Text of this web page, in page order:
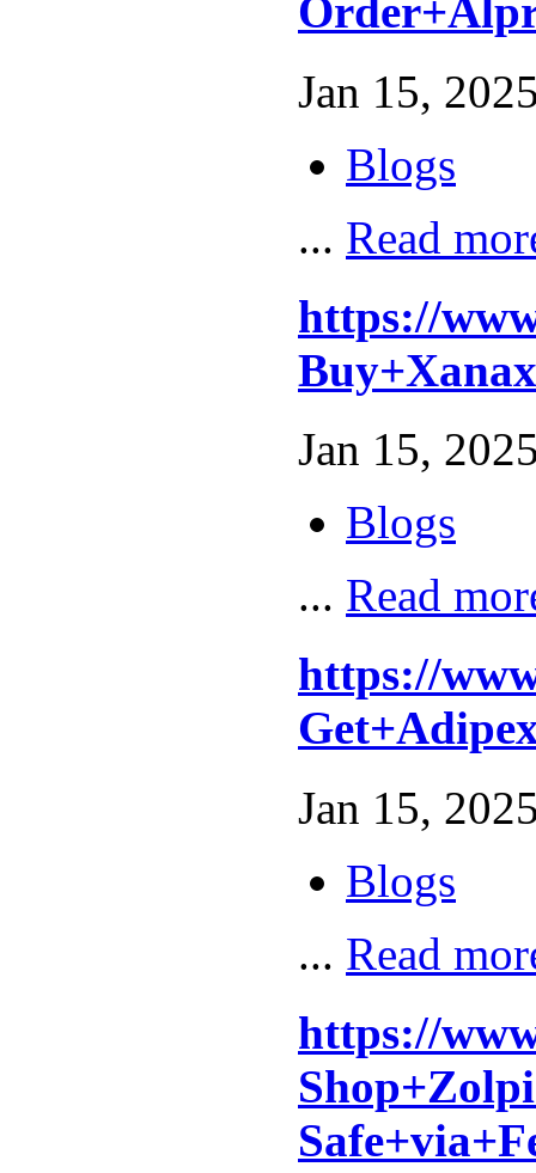
Jan 15,
Blogs
... Read
https://
Jan 15,
Blogs
... Read
https://
Jan 15,
Blogs
... Read
https://